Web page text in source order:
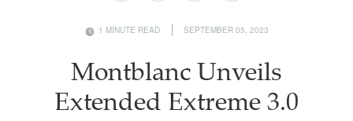
1 MINUTE READ SEPTEMBER 05, 2023
Montblanc Unveils
Extended Extreme 3.0